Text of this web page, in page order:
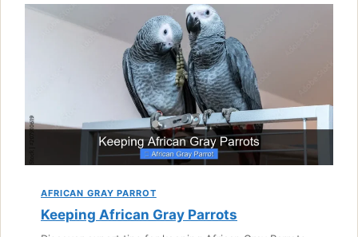
AFRICAN GRAY PARROT
Keeping African Gray Parrots